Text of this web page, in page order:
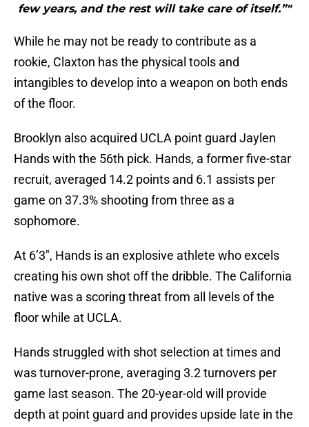
few years, and the rest will take care of itself.”"
While he may not be ready to contribute as a
rookie, Claxton has the physical tools and
intangibles to develop into a weapon on both ends
of the floor.
Brooklyn also acquired UCLA point guard Jaylen
Hands with the 56th pick. Hands, a former five-star
recruit, averaged 14.2 points and 6.1 assists per
game on 37.3% shooting from three as a
sophomore.
At 6’3″, Hands is an explosive athlete who excels
creating his own shot off the dribble. The California
native was a scoring threat from all levels of the
floor while at UCLA.
Hands struggled with shot selection at times and
was turnover-prone, averaging 3.2 turnovers per
game last season. The 20-year-old will provide
depth at point guard and provides upside late in the